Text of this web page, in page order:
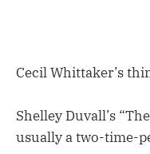
Cecil Whittaker’s
Shelley Duvall’s
usually a two-time-